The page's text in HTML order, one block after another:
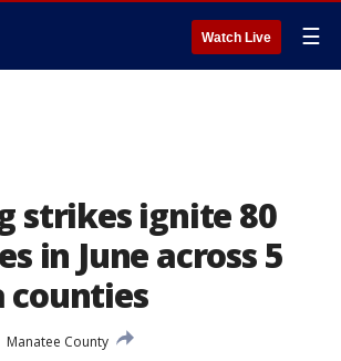
Watch Live ☰
strikes ignite 80
in June across 5
counties
Manatee County